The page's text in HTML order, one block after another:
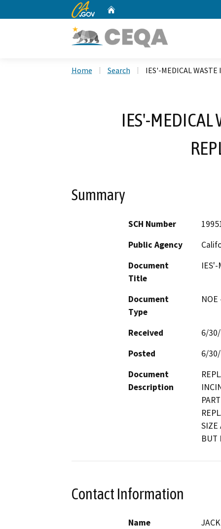
CA.gov
Home Search IES'-MEDICAL
IES'-MEDICAL
Summary
SCH Number
Public Agency
Document
Title
IES'-
Document
Type
Received
6/
Posted
6/
Document
Description
SIZE
BUT
Contact Information
Name